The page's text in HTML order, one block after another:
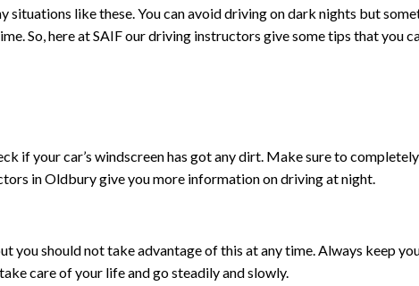
situations like these. You can avoid driving on dark nights but
So, here at SAIF our driving instructors give some tips that you
if your car’s windscreen has got any dirt. Make sure to
in Oldbury give you more information on driving at night.
you should not take advantage of this at any time. Always keep
care of your life and go steadily and slowly.